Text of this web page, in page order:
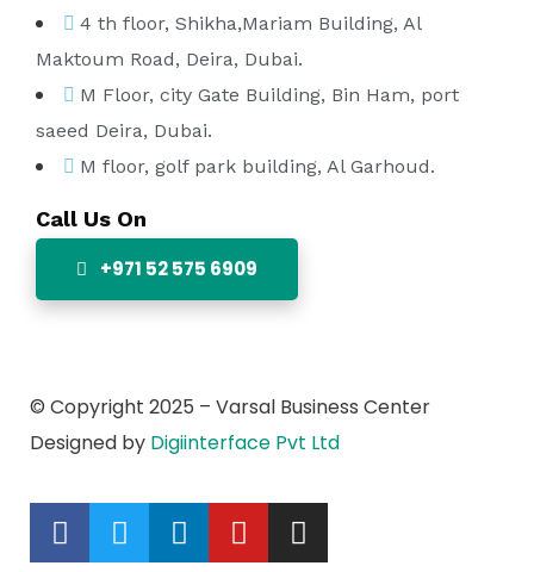
4 th floor, Shikha,Mariam Building, Al
Maktoum Road, Deira, Dubai.
M Floor, city Gate Building, Bin Ham, port
saeed Deira, Dubai.
M floor, golf park building, Al Garhoud.
Call Us On
+971 52 575 6909
© Copyright 2025 – Varsal Business Center
Designed by Digiinterface Pvt Ltd